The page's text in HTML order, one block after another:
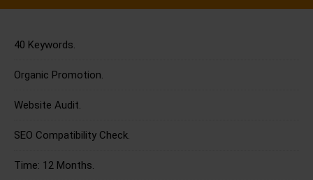
40 Keywords.
Organic Promotion.
Website Audit.
SEO Compatibility Check.
Time: 12 Months.